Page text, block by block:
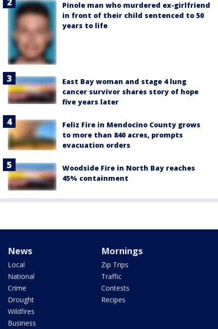
Pinole man who murdered ex-girlfriend
in front of their child sentenced to 50
years to life
East Bay woman and stage 4 lung
cancer survivor shares story of hope
five years later
Feliz Fire in Mendocino County grows
to more than 840 acres, prompts
evacuation orders
Woodside Fire in North Bay reaches
45% containment
News
Local
National
Crime
Drought
Wildfires
Business
Mornings
Zip Trips
Traffic
Contests
Recipes